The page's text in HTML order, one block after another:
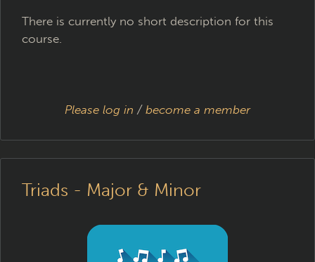
There is currently no short description for this
course.
Please log in / become a member
Triads - Major & Minor